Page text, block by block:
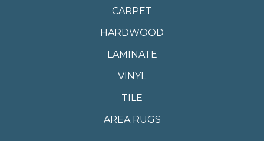
CARPET
HARDWOOD
LAMINATE
VINYL
TILE
AREA RUGS